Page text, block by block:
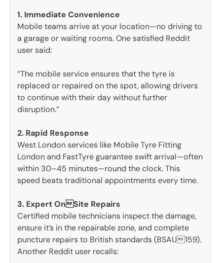
1. Immediate Convenience
Mobile teams arrive at your location—no driving to
a garage or waiting rooms. One satisfied Reddit
user said:
“The mobile service ensures that the tyre is
replaced or repaired on the spot, allowing drivers
to continue with their day without further
disruption.”
2. Rapid Response
West London services like Mobile Tyre Fitting
London and FastTyre guarantee swift arrival—often
within 30–45 minutes—round the clock. This
speed beats traditional appointments every time.
3. Expert OnSite Repairs
Certified mobile technicians inspect the damage,
ensure it’s in the repairable zone, and complete
puncture repairs to British standards (BSAU159).
Another Reddit user recalls: